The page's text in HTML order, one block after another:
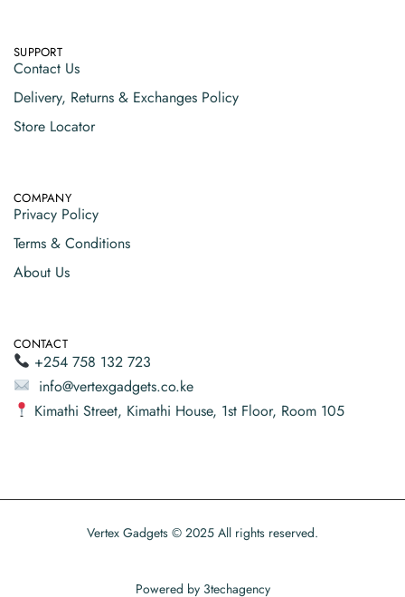
SUPPORT
Contact Us
Delivery, Returns & Exchanges Policy
Store Locator
COMPANY
Privacy Policy
Terms & Conditions
About Us
CONTACT
+254 758 132 723
info@vertexgadgets.co.ke
Kimathi Street, Kimathi House, 1st Floor, Room 105
Vertex Gadgets © 2025 All rights reserved.
Powered by 3techagency